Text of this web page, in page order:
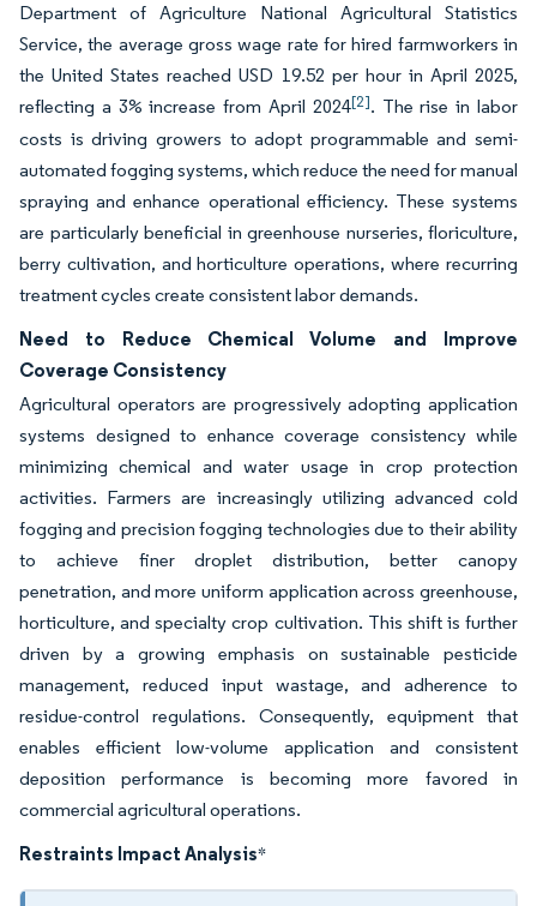
Department of Agriculture National Agricultural Statistics
Service, the average gross wage rate for hired farmworkers in
the United States reached USD 19.52 per hour in April 2025,
reflecting a 3% increase from April 2024[2]. The rise in labor
costs is driving growers to adopt programmable and semi-
automated fogging systems, which reduce the need for manual
spraying and enhance operational efficiency. These systems
are particularly beneficial in greenhouse nurseries, floriculture,
berry cultivation, and horticulture operations, where recurring
treatment cycles create consistent labor demands.
Need to Reduce Chemical Volume and Improve
Coverage Consistency
Agricultural operators are progressively adopting application
systems designed to enhance coverage consistency while
minimizing chemical and water usage in crop protection
activities. Farmers are increasingly utilizing advanced cold
fogging and precision fogging technologies due to their ability
to achieve finer droplet distribution, better canopy
penetration, and more uniform application across greenhouse,
horticulture, and specialty crop cultivation. This shift is further
driven by a growing emphasis on sustainable pesticide
management, reduced input wastage, and adherence to
residue-control regulations. Consequently, equipment that
enables efficient low-volume application and consistent
deposition performance is becoming more favored in
commercial agricultural operations.
Restraints Impact Analysis*